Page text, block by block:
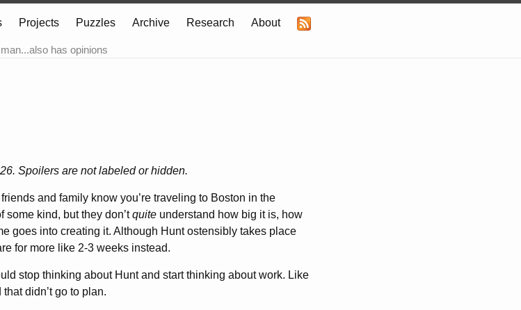
Projects Puzzles Archive Research About
has opinions
Spoilers are not labeled or hidden.
and family know you’re traveling to Boston in the
some kind, but they don’tquite understand how big it is, how
goes into creating it. Although Hunt ostensibly takes place
for more like 2-3 weeks instead.
stop thinking about Hunt and start thinking about work. Like
didn’t go to plan.